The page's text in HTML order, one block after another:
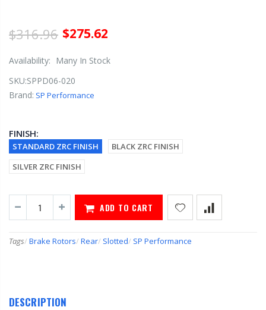
$316.96 $275.62
Availability:
Many In Stock
SKU:SPPD06-020
Brand: SP Performance
FINISH:
STANDARD ZRC FINISH
BLACK ZRC FINISH
SILVER ZRC FINISH
ADD TO CART
Tags/ Brake Rotors/ Rear/ Slotted/ SP Performance
DESCRIPTION